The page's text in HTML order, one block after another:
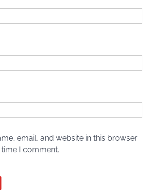
email, and website in this browser
I comment.